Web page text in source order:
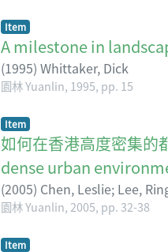
Item
A milestone in
(1995) Whittaker, Dick
園林 Yuanlin, 1995, pp. 15
Item
如何在香港高度密集
dense urban
(2005) Chen, Leslie; Lee,
園林 Yuanlin, 2005, pp. 32-38
Item